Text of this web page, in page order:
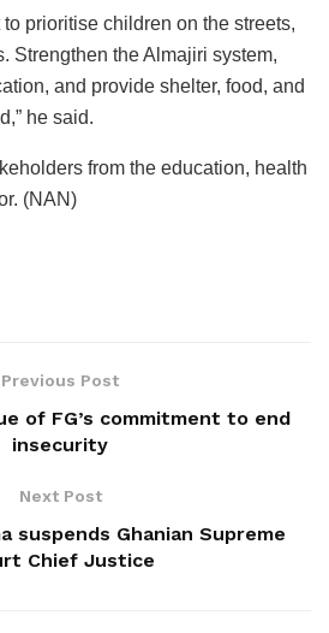
to prioritise children on the streets,
Strengthen the Almajiri system,
and provide shelter, food, and
he said.
from the education, health
(NAN)
Previous Post
of FG’s commitment to end
insecurity
Next Post
suspends Ghanian Supreme
Chief Justice